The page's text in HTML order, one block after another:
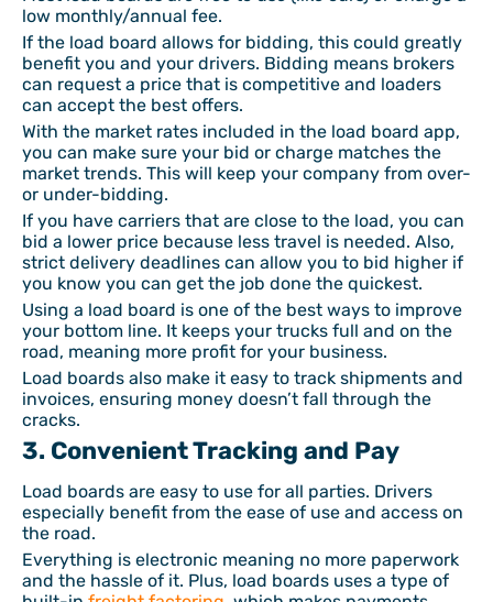
low monthly/annual fee.
If the load board allows for bidding, this could greatly
benefit you and your drivers. Bidding means brokers
can request a price that is competitive and loaders
can accept the best offers.
With the market rates included in the load board app,
you can make sure your bid or charge matches the
market trends. This will keep your company from over-
or under-bidding.
If you have carriers that are close to the load, you can
bid a lower price because less travel is needed. Also,
strict delivery deadlines can allow you to bid higher if
you know you can get the job done the quickest.
Using a load board is one of the best ways to improve
your bottom line. It keeps your trucks full and on the
road, meaning more profit for your business.
Load boards also make it easy to track shipments and
invoices, ensuring money doesn’t fall through the
cracks.
3. Convenient Tracking and Pay
Load boards are easy to use for all parties. Drivers
especially benefit from the ease of use and access on
the road.
Everything is electronic meaning no more paperwork
and the hassle of it. Plus, load boards uses a type of